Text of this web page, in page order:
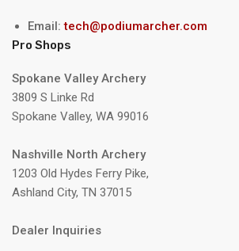
Email:tech@podiumarcher.com
Pro Shops
Spokane Valley Archery
3809 S Linke Rd
Spokane Valley, WA 99016
Nashville North Archery
1203 Old Hydes Ferry Pike,
Ashland City, TN 37015
Dealer Inquiries